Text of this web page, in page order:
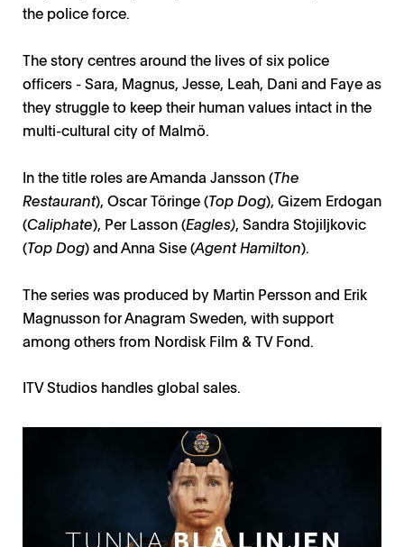
the police force.
The story centres around the lives of six police
officers - Sara, Magnus, Jesse, Leah, Dani and Faye as
they struggle to keep their human values intact in the
multi-cultural city of Malmö.
In the title roles are Amanda Jansson (The
Restaurant), Oscar Töringe (Top Dog), Gizem Erdogan
(Caliphate), Per Lasson (Eagles), Sandra Stojiljkovic
(Top Dog) and Anna Sise (Agent Hamilton).
The series was produced by Martin Persson and Erik
Magnusson for Anagram Sweden, with support
among others from Nordisk Film & TV Fond.
ITV Studios handles global sales.